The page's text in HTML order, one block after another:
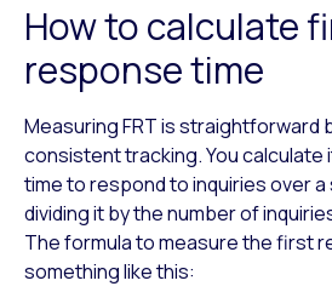
How to calculate
response time
Measuring FRT is straightforward
consistent tracking. You calculate
time to respond to inquiries over
dividing it by the number of
The formula to measure the first
something like this: